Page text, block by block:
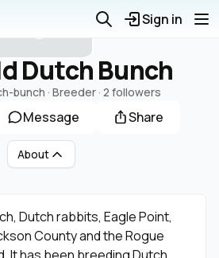
Sign in
J
Dutch Bunch
bunch · Breeder · 2 followers
Message Share
About
Dutch rabbits, Eagle Point,
County and the Rogue